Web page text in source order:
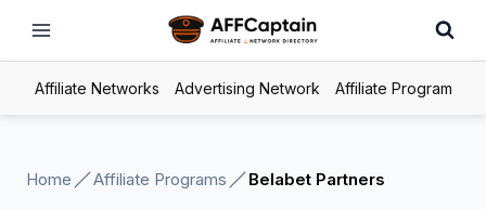
Affiliate Networks Advertising Network Affiliate Program
Home Affiliate Programs Belabet Partners